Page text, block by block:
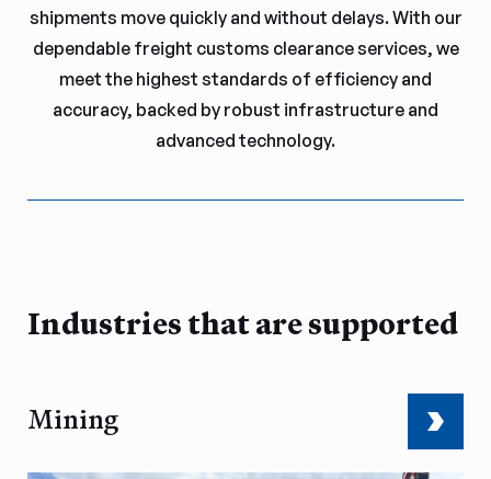
shipments move quickly and without delays. With our
dependable freight customs clearance services, we
meet the highest standards of efficiency and
accuracy, backed by robust infrastructure and
advanced technology.
Industries that are supported
Mining